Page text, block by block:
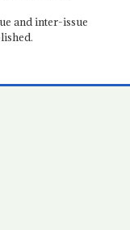
and inter-issue